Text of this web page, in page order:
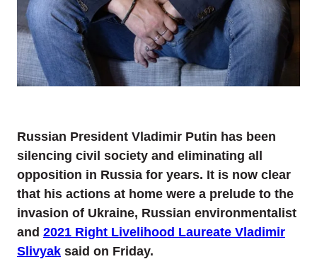
Russian President Vladimir Putin has been
silencing civil society and eliminating all
opposition in Russia for years. It is now clear
that his actions at home were a prelude to the
invasion of Ukraine, Russian environmentalist
and 2021 Right Livelihood Laureate Vladimir
Slivyak said on Friday.